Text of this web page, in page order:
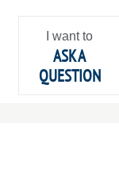
I want to
ASK A
QUESTION